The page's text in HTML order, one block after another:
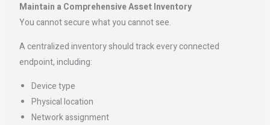
Maintain a Comprehensive Asset Inventory
You cannot secure what you cannot see.
A centralized inventory should track every connected
endpoint, including:
Device type
Physical location
Network assignment